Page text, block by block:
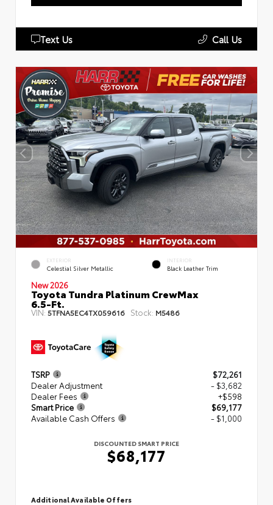
Text Us Call Us
EXTERIOR
Celestial Silver Metallic
INTERIOR
Black Leather Trim
New 2026
Toyota Tundra Platinum CrewMax
6.5-Ft.
VIN: 5TFNA5EC4TX059616 Stock: M5486
TSRP
$72,261
Dealer Adjustment
- $3,682
Dealer Fees
+$598
Smart Price
$69,177
Available Cash Offers
- $1,000
DISCOUNTED SMART PRICE
$68,177
Additional Available Offers